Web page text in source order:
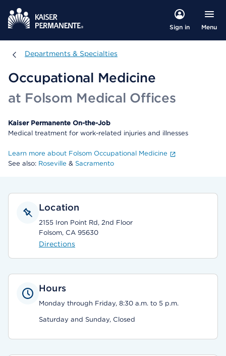
Sign in Menu
Departments & Specialties
Departments & Specialties
Occupational Medicine
at Folsom Medical Offices
Kaiser Permanente On-the-Job
Medical treatment for work-related injuries and illnesses
Learn more about Folsom Occupational Medicine
See also: Roseville & Sacramento
Location
2155 Iron Point Rd, 2nd Floor
Folsom, CA 95630
Directions
Hours
Monday through Friday, 8:30 a.m. to 5 p.m.
Saturday and Sunday, Closed